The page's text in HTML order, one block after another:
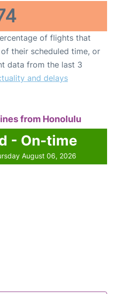
of flights that
their scheduled time, or
data from the last 3
and delays
from Honolulu
- On-time
August 06, 2026